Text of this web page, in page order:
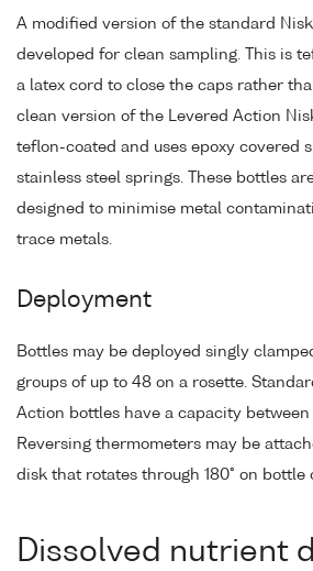
A modified version of the standard
developed for clean sampling. This is
a latex cord to close the caps rather
clean version of the Levered Action
teflon-coated and uses epoxy covered
stainless steel springs. These bottles
designed to minimise metal
trace metals.
Deployment
Bottles may be deployed singly
groups of up to 48 on a rosette.
Action bottles have a capacity between
Reversing thermometers may be
disk that rotates through 180° on bottle
Dissolved nutrient